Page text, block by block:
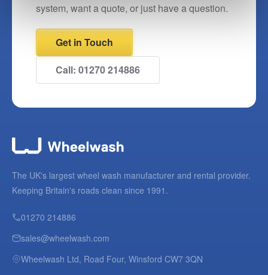
system, want a quote, or just have a question.
Get in Touch
Call: 01270 214886
The UK's largest wheel wash manufacturer and rental provider.
Keeping Britain's roads clean since 1991.
01270 214886
sales@wheelwash.com
Wheelwash Ltd, Road Four, Winsford CW7 3QN